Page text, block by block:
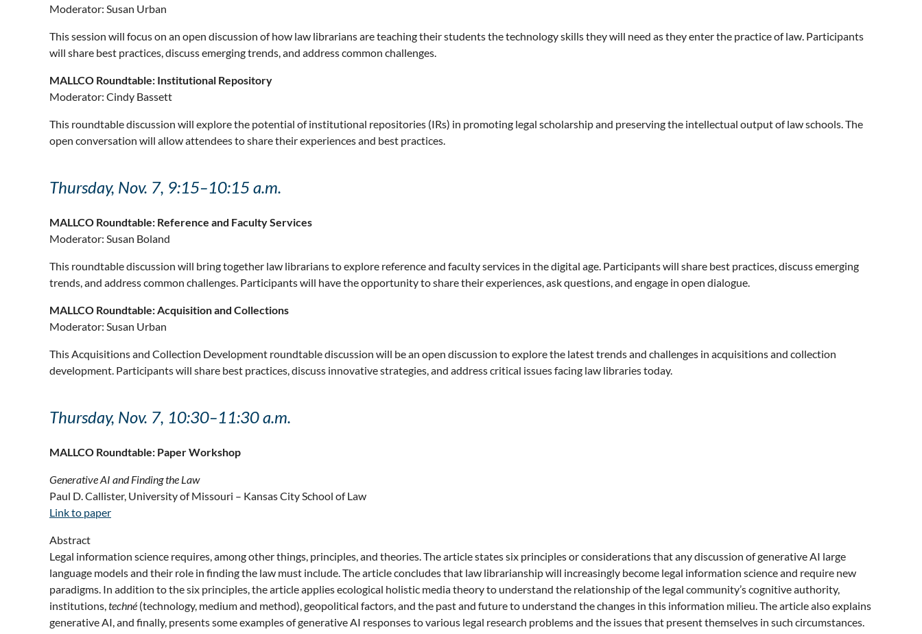
Moderator: Susan Urban
This session will focus on an open discussion of how law librarians are teaching their students the technology skills they will need as they enter the practice of law. Participants
will share best practices, discuss emerging trends, and address common challenges.
MALLCO Roundtable: Institutional Repository
Moderator: Cindy Bassett
This roundtable discussion will explore the potential of institutional repositories (IRs) in promoting legal scholarship and preserving the intellectual output of law schools. The
open conversation will allow attendees to share their experiences and best practices.
Thursday, Nov. 7, 9:15–10:15 a.m.
MALLCO Roundtable: Reference and Faculty Services
Moderator: Susan Boland
This roundtable discussion will bring together law librarians to explore reference and faculty services in the digital age. Participants will share best practices, discuss emerging
trends, and address common challenges. Participants will have the opportunity to share their experiences, ask questions, and engage in open dialogue.
MALLCO Roundtable: Acquisition and Collections
Moderator: Susan Urban
This Acquisitions and Collection Development roundtable discussion will be an open discussion to explore the latest trends and challenges in acquisitions and collection
development. Participants will share best practices, discuss innovative strategies, and address critical issues facing law libraries today.
Thursday, Nov. 7, 10:30–11:30 a.m.
MALLCO Roundtable: Paper Workshop
Generative AI and Finding the Law
Paul D. Callister, University of Missouri – Kansas City School of Law
Link to paper
Abstract
Legal information science requires, among other things, principles, and theories. The article states six principles or considerations that any discussion of generative AI large
language models and their role in finding the law must include. The article concludes that law librarianship will increasingly become legal information science and require new
paradigms. In addition to the six principles, the article applies ecological holistic media theory to understand the relationship of the legal community’s cognitive authority,
institutions,techné (technology, medium and method), geopolitical factors, and the past and future to understand the changes in this information milieu. The article also explains
generative AI, and finally, presents some examples of generative AI responses to various legal research problems and the issues that present themselves in such circumstances.